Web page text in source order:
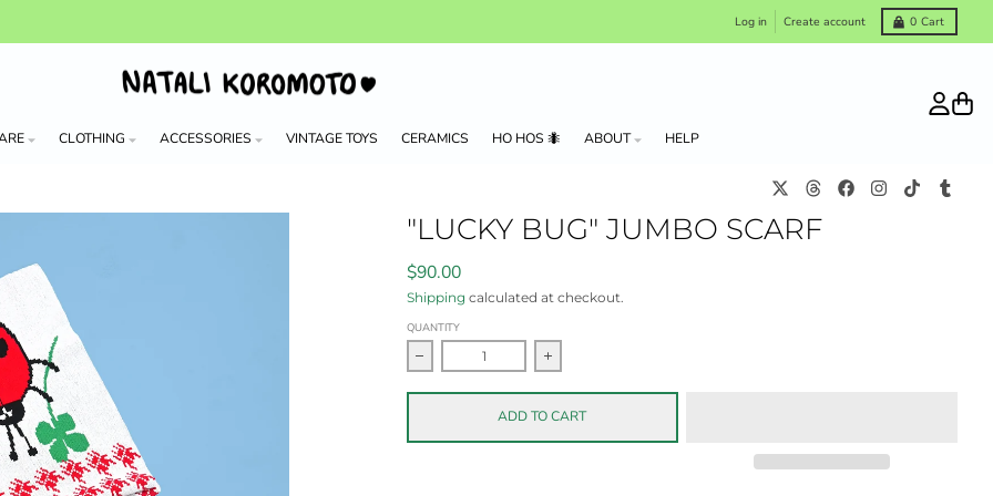
Log in Create account 0 Cart
CLOTHING ACCESSORIES VINTAGE TOYS CERAMICS HO HOS 🐜 ABOUT HELP
"LUCKY BUG" JUMBO SCARF
$90.00
Shipping calculated at checkout.
QUANTITY
Decrease quantity for &quot;Lucky Bug&quot; Jumbo scarf
Increase quantity for &quot;Lucky Bug&quot; Jumbo scarf
ADD TO CART